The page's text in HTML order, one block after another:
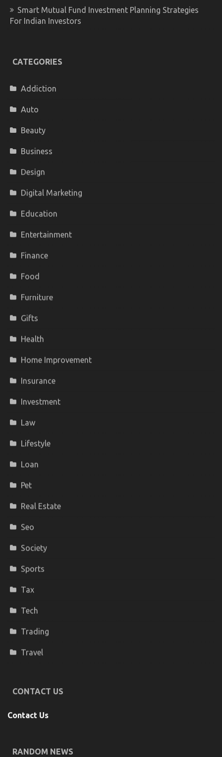
Smart Mutual Fund Investment Planning Strategies
For Indian Investors
CATEGORIES
Addiction
Auto
Beauty
Business
Design
Digital Marketing
Education
Entertainment
Finance
Food
Furniture
Gifts
Health
Home Improvement
Insurance
Investment
Law
Lifestyle
Loan
Pet
Real Estate
Seo
Society
Sports
Tax
Tech
Trading
Travel
CONTACT US
Contact Us
RANDOM NEWS